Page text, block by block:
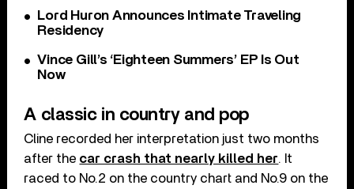
Lord Huron Announces Intimate Traveling
Residency
Vince Gill’s ‘Eighteen Summers’ EP Is Out
Now
A classic in country and pop
Cline recorded her interpretation just two months
after the car crash that nearly killed her. It
raced to No.2 on the country chart and No.9 on the